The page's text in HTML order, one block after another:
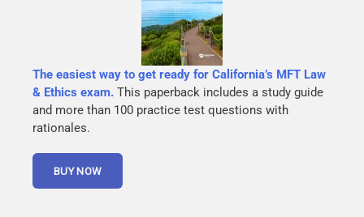
The easiest way to get ready for California’s MFT Law
& Ethics exam. This paperback includes a study guide
and more than 100 practice test questions with
rationales.